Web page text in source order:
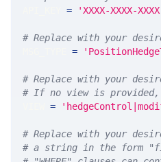
= 'XXXX-XXXX-
# Replace with your
=
# Replace with your
# If no view is
=
# Replace with your
# a string in the form